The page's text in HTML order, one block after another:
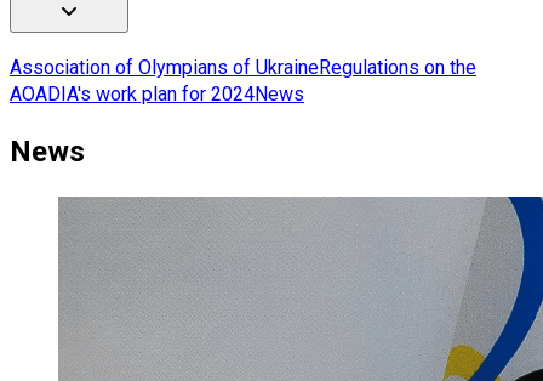
Association of Olympians of UkraineRegulations on the
AOADIA's work plan for 2024News
News